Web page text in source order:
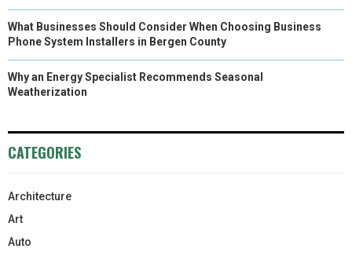
What Businesses Should Consider When Choosing Business
Phone System Installers in Bergen County
Why an Energy Specialist Recommends Seasonal
Weatherization
CATEGORIES
Architecture
Art
Auto